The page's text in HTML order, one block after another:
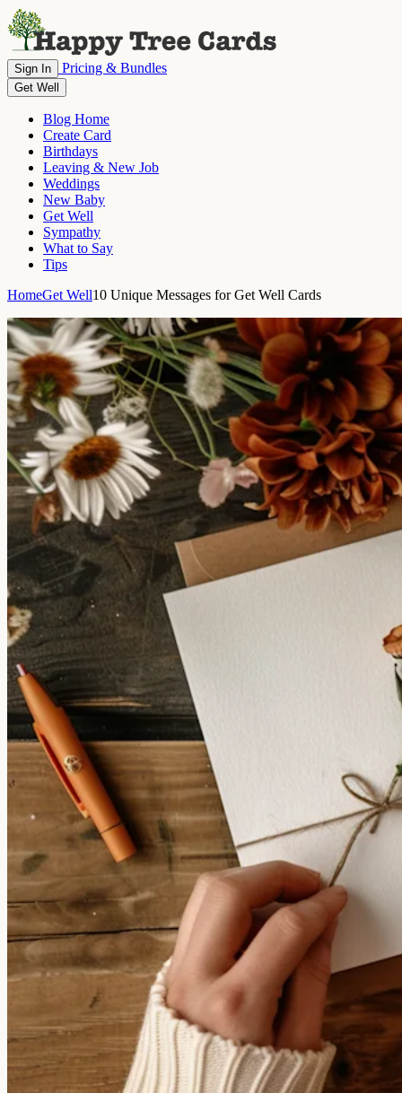
Sign In Pricing & Bundles
Get Well
Blog Home
Create Card
Birthdays
Leaving & New Job
Weddings
New Baby
Get Well
Sympathy
What to Say
Tips
HomeGet Well10 Unique Messages for Get Well Cards